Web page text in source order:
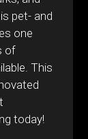
pet- and
one
of
This
today!